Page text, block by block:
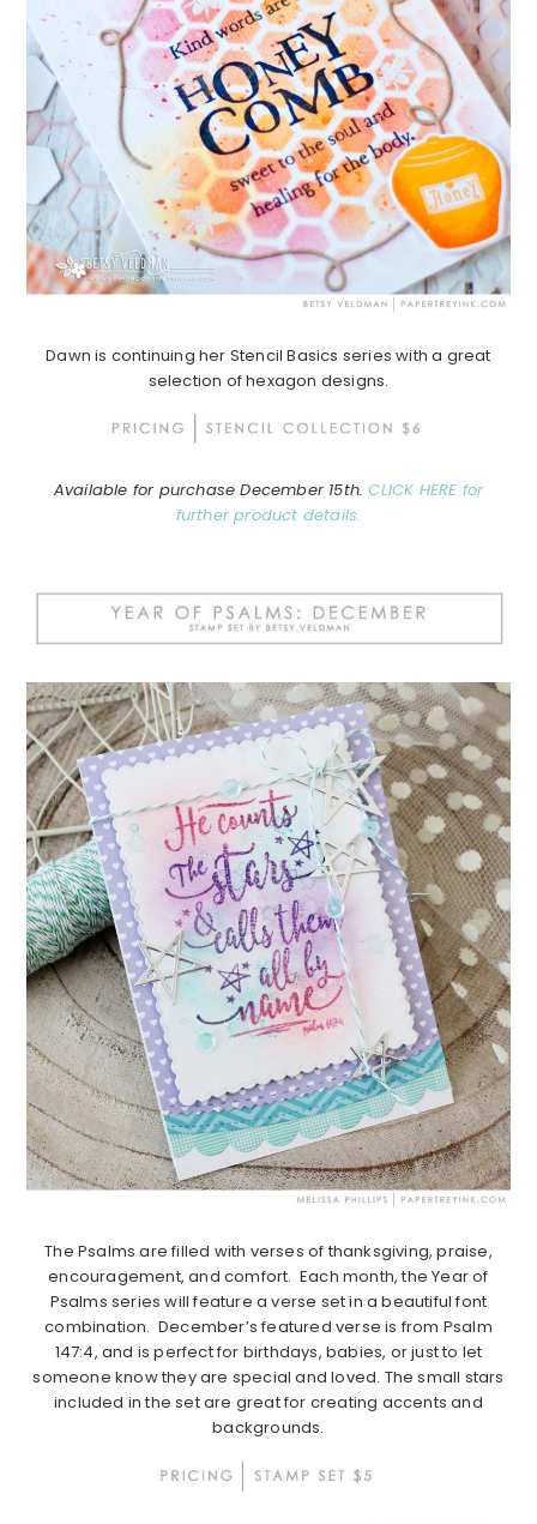
Dawn is continuing her Stencil Basics series with a great
selection of hexagon designs.
Available for purchase December 15th.CLICK HERE for
further product details.
The Psalms are filled with verses of thanksgiving, praise,
encouragement, and comfort. Each month, the Year of
Psalms series will feature a verse set in a beautiful font
combination. December’s featured verse is from Psalm
147:4, and is perfect for birthdays, babies, or just to let
someone know they are special and loved. The small stars
included in the set are great for creating accents and
backgrounds.